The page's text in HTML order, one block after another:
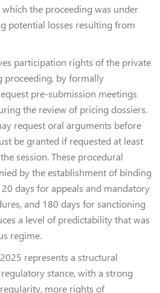
the proceeding was under
potential losses resulting from
participation rights of the private
proceeding, by formally
pre-submission meetings
the review of pricing dossiers.
request oral arguments before
be granted if requested at least
session. These procedural
by the establishment of binding
days for appeals and mandatory
and 180 days for sanctioning
a level of predictability that was
regime.
represents a structural
stance, with a strong
more rights of